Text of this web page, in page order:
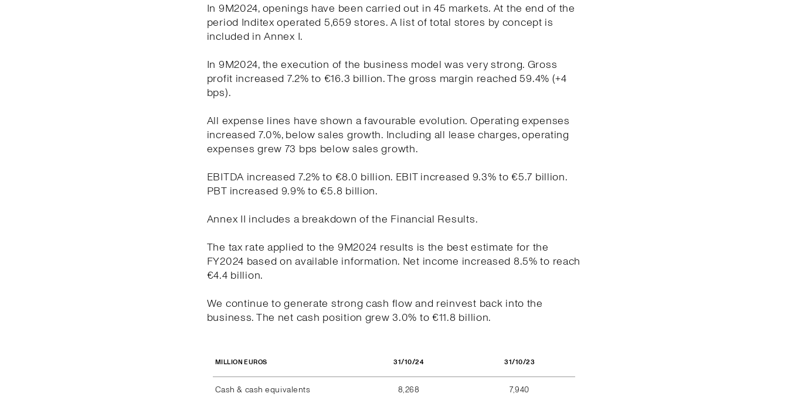
In 9M2024, openings have been carried out in 45 markets. At the end of the
period Inditex operated 5,659 stores. A list of total stores by concept is
included in Annex I.
In 9M2024, the execution of the business model was very strong. Gross
profit increased 7.2% to €16.3 billion. The gross margin reached 59.4% (+4
bps).
All expense lines have shown a favourable evolution. Operating expenses
increased 7.0%, below sales growth. Including all lease charges, operating
expenses grew 73 bps below sales growth.
EBITDA increased 7.2% to €8.0 billion. EBIT increased 9.3% to €5.7 billion.
PBT increased 9.9% to €5.8 billion.
Annex II includes a breakdown of the Financial Results.
The tax rate applied to the 9M2024 results is the best estimate for the
FY2024 based on available information. Net income increased 8.5% to reach
€4.4 billion.
We continue to generate strong cash flow and reinvest back into the
business. The net cash position grew 3.0% to €11.8 billion.
MILLION EUROS 31/10/24 31/10/23
Cash & cash equivalents 8,268 7,940